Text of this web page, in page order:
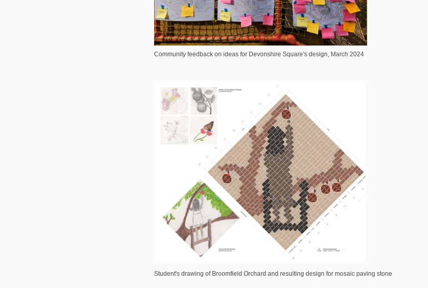
Community feedback on ideas for Devonshire Square's design, March 2024
Student's drawing of Broomfield Orchard and resulting design for mosaic paving stone